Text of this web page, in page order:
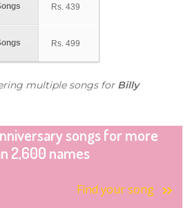
Rs. 439
Rs. 499
multiple songs for Billy
songs for more
2,600 names
Find your song